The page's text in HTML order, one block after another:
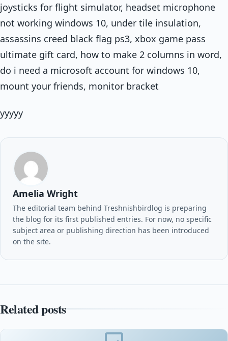
joysticks for flight simulator, headset microphone
not working windows 10, under tile insulation,
assassins creed black flag ps3, xbox game pass
ultimate gift card, how to make 2 columns in word,
do i need a microsoft account for windows 10,
mount your friends, monitor bracket
yyyyy
Amelia Wright
The editorial team behind Treshnishbirdlog is preparing
the blog for its first published entries. For now, no specific
subject area or publishing direction has been introduced
on the site.
Related posts